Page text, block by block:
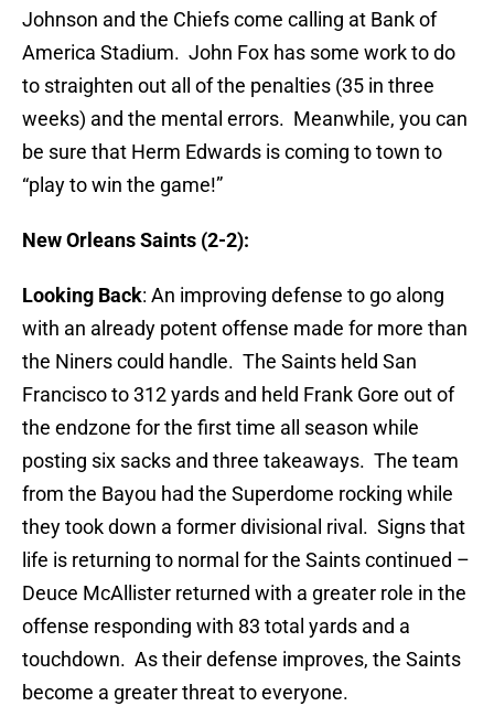
Johnson and the Chiefs come calling at Bank of
America Stadium. John Fox has some work to do
to straighten out all of the penalties (35 in three
weeks) and the mental errors. Meanwhile, you can
be sure that Herm Edwards is coming to town to
“play to win the game!”
New Orleans Saints (2-2):
Looking Back: An improving defense to go along
with an already potent offense made for more than
the Niners could handle. The Saints held San
Francisco to 312 yards and held Frank Gore out of
the endzone for the first time all season while
posting six sacks and three takeaways. The team
from the Bayou had the Superdome rocking while
they took down a former divisional rival. Signs that
life is returning to normal for the Saints continued –
Deuce McAllister returned with a greater role in the
offense responding with 83 total yards and a
touchdown. As their defense improves, the Saints
become a greater threat to everyone.